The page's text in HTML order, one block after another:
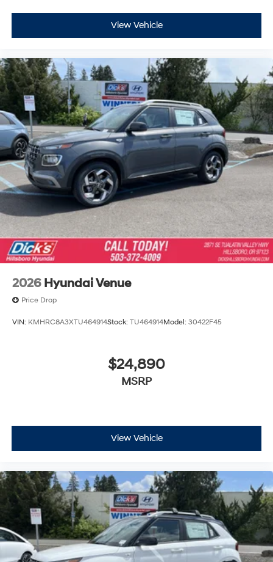
View Vehicle
2026 Hyundai Venue
Price Drop
VIN: KMHRC8A3XTU464914Stock: TU464914Model: 30422F45
$24,890
MSRP
View Vehicle